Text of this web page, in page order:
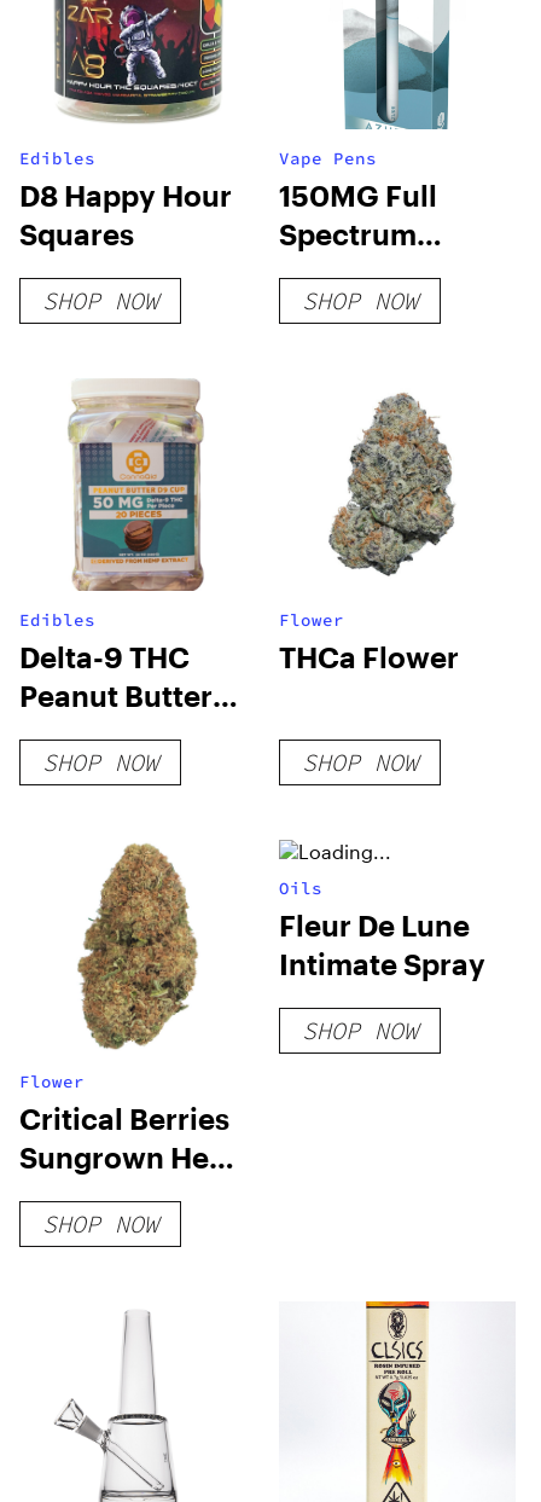
Edibles
D8 Happy Hour
Squares
SHOP NOW
Vape Pens
150MG Full
Spectrum
Disposable Pens
SHOP NOW
Edibles
Delta-9 THC
Peanut Butter
Cups
SHOP NOW
Flower
THCa Flower
SHOP NOW
Flower
Critical Berries
Sungrown Hemp
Flower
SHOP NOW
Oils
Fleur De Lune
Intimate Spray
SHOP NOW